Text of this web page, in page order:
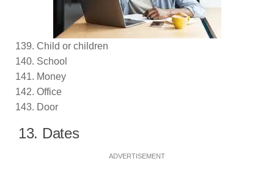
Child or children
School
Money
Office
Door
13. Dates
ADVERTISEMENT